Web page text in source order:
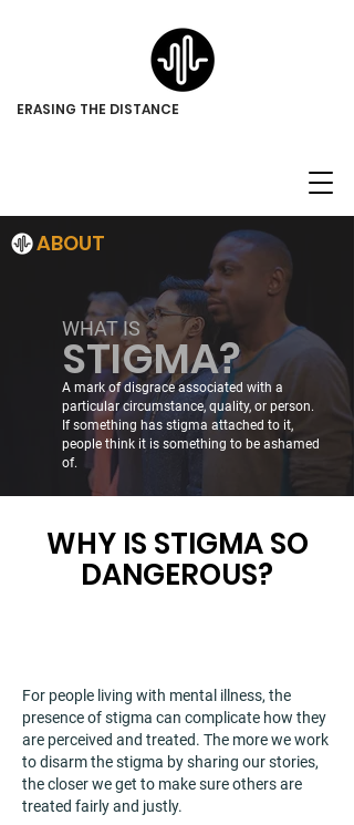
ERASING THE DISTANCE
ABOUT
WHAT IS
STIGMA?
A mark of disgrace associated with a
particular circumstance, quality, or person.
If something has stigma attached to it,
people think it is something to be ashamed
of.
WHY IS STIGMA SO
DANGEROUS?
For people living with mental illness, the
presence of stigma can complicate how they
are perceived and treated. The more we work
to disarm the stigma by sharing our stories,
the closer we get to make sure others are
treated fairly and justly.